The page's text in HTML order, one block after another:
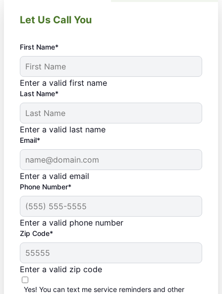
Let Us Call You
First Name*
Enter a valid first name
Last Name*
Enter a valid last name
Email*
Enter a valid email
Phone Number*
Enter a valid phone number
Zip Code*
Enter a valid zip code
Yes! You can text me service reminders and other